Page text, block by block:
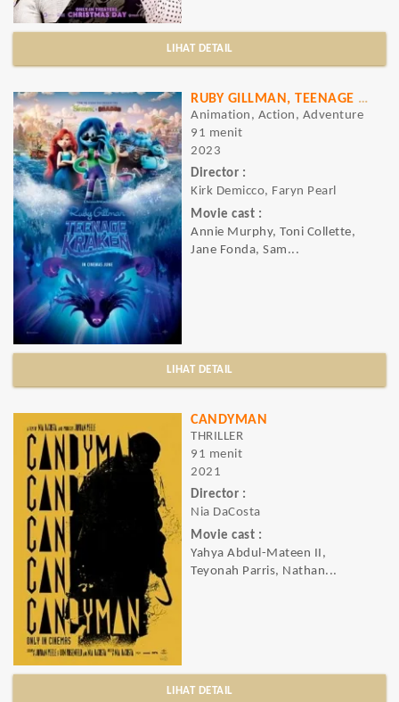
LIHAT DETAIL
RUBY GILLMAN, TEENAGE KRAKEN
Animation, Action, Adventure
91 menit
2023
Director :
Kirk Demicco, Faryn Pearl
Movie cast :
Annie Murphy, Toni Collette,
Jane Fonda, Sam...
LIHAT DETAIL
CANDYMAN
THRILLER
91 menit
2021
Director :
Nia DaCosta
Movie cast :
Yahya Abdul-Mateen II,
Teyonah Parris, Nathan...
LIHAT DETAIL